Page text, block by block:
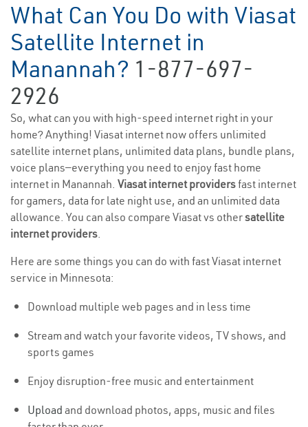
What Can You Do with Viasat
Satellite Internet in
Manannah? 1-877-697-
2926
So, what can you with high-speed internet right in your
home? Anything! Viasat internet now offers unlimited
satellite internet plans, unlimited data plans, bundle plans,
voice plans—everything you need to enjoy fast home
internet in Manannah. Viasat internet providersfast internet
for gamers, data for late night use, and an unlimited data
allowance. You can also compare Viasat vs othersatellite
internet providers.
Here are some things you can do with fast Viasat internet
service in Minnesota:
Download multiple web pages and in less time
Stream and watch your favorite videos, TV shows, and
sports games
Enjoy disruption-free music and entertainment
Upload and download photos, apps, music and files